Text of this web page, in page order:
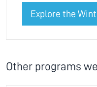
Explore the
Other programs